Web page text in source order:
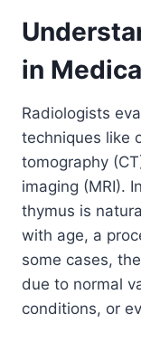
in
Radiologists
techniques like
tomography
imaging (MRI).
thymus is
with age, a
some cases,
due to normal
conditions, or